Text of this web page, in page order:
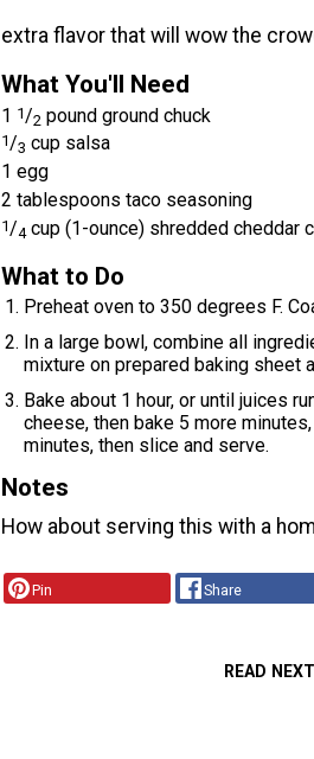
extra flavor that will wow the
What You'll Need
1 1 /2 pound ground chuck
1/3 cup salsa
1 egg
2 tablespoons taco seasoning
1 /4 cup (1-ounce) shredded cheddar
What to Do
Preheat oven to 350 degrees F.
In a large bowl, combine all
mixture on prepared baking sheet
Bake about 1 hour, or until juices
cheese, then bake 5 more
minutes, then slice and serve.
Notes
How about serving this with a
Pin Share
READ NEXT